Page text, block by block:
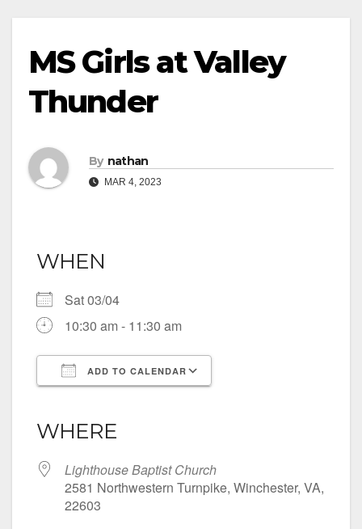
MS Girls at Valley
Thunder
By nathan
MAR 4, 2023
WHEN
Sat 03/04
10:30 am - 11:30 am
ADD TO CALENDAR
WHERE
Lighthouse Baptist Church
2581 Northwestern Turnpike, Winchester, VA,
22603